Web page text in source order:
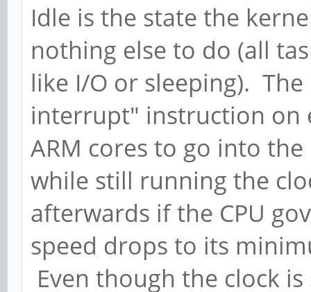
Idle is the state the
nothing else to do (all
like I/O or sleeping).
interrupt" instruction on
ARM cores to go into
while still running the
afterwards if the CPU
speed drops to its
Even though the clock